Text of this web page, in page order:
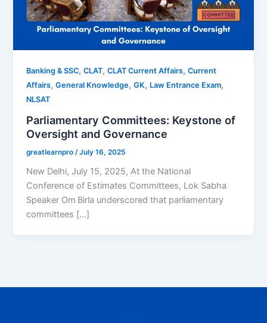
Banking & SSC,CLAT,CLAT Current Affairs,Current
Affairs,General Knowledge,GK, Law Entrance Exam,
NLSAT
Parliamentary Committees: Keystone of
Oversight and Governance
greatlearnpro /July 16, 2025
New Delhi, July 15, 2025, At the National
Conference of Estimates Committees, Lok Sabha
Speaker Om Birla underscored that parliamentary
committees […]